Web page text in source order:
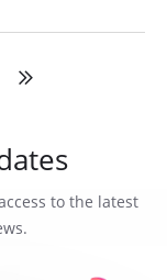
to the latest